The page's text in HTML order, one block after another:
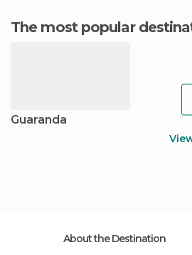
The most popular
Guaranda
About the Destination